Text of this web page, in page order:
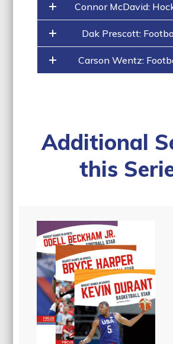
Connor McDavid:
Dak Prescott:
Carson Wentz:
Additional
this